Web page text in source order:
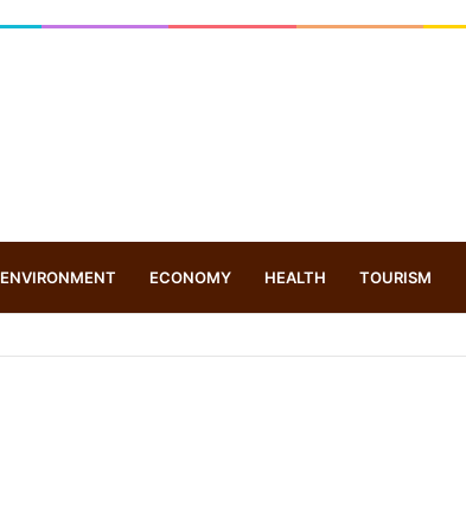
ENVIRONMENT ECONOMY HEALTH TOURISM